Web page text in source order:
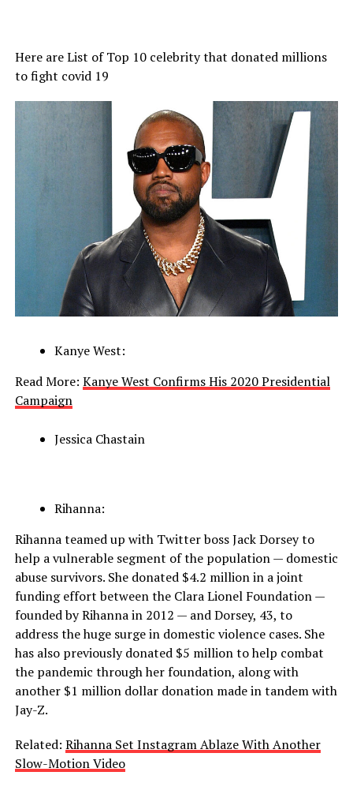
Here are List of Top 10 celebrity that donated millions
to fight covid 19
Kanye West:
Read More: Kanye West Confirms His 2020 Presidential
Campaign
Jessica Chastain
Rihanna:
Rihanna teamed up with Twitter boss Jack Dorsey to
help a vulnerable segment of the population — domestic
abuse survivors. She donated $4.2 million in a joint
funding effort between the Clara Lionel Foundation —
founded by Rihanna in 2012 — and Dorsey, 43, to
address the huge surge in domestic violence cases. She
has also previously donated $5 million to help combat
the pandemic through her foundation, along with
another $1 million dollar donation made in tandem with
Jay-Z.
Related: Rihanna Set Instagram Ablaze With Another
Slow-Motion Video